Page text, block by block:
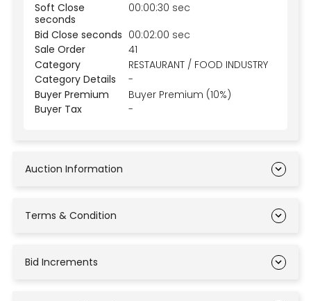
Soft Close
seconds
00:00:30 sec
Bid Close seconds 00:02:00 sec
Sale Order
41
Category
RESTAURANT / FOOD INDUSTRY
Category Details
-
Buyer Premium
Buyer Premium (10%)
Buyer Tax
-
Auction Information
Terms & Condition
Bid Increments